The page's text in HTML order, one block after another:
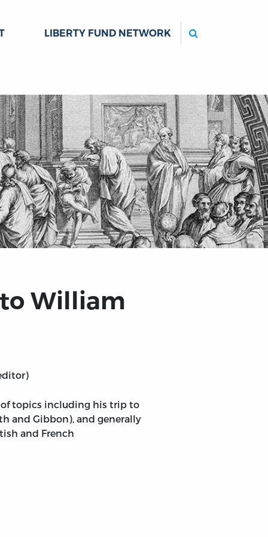
LIBERTY FUND NETWORK
William
topics including his trip to
and Gibbon), and generally
and French